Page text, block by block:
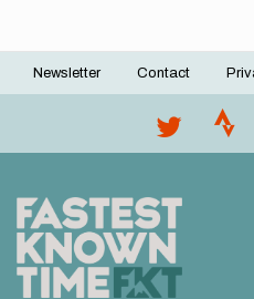
Footer
Newsletter Contact